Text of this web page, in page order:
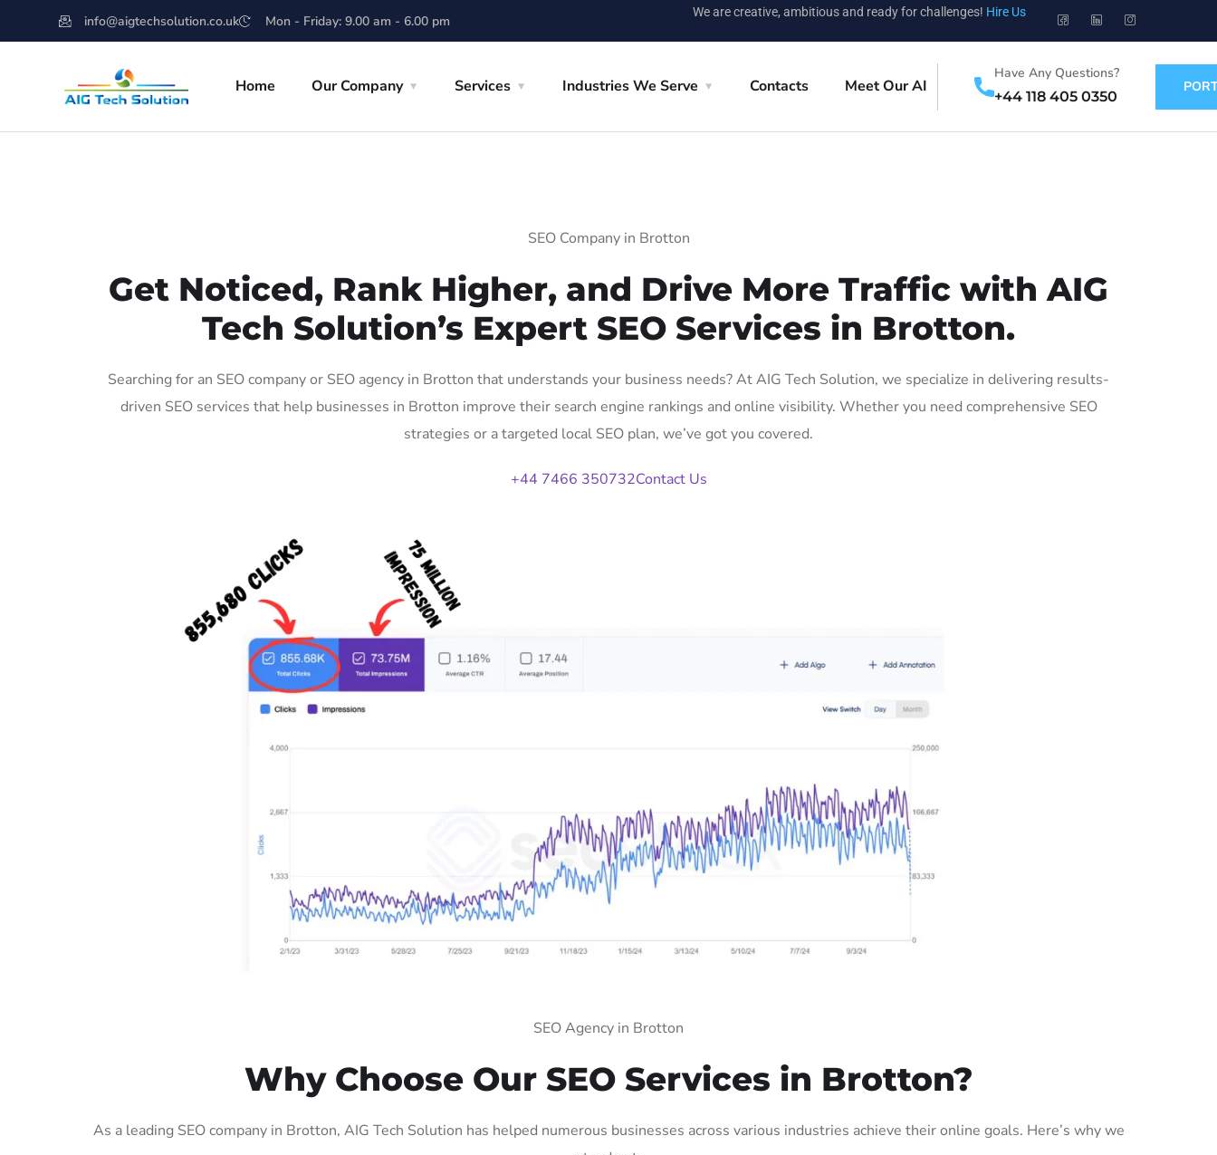
info@aigtechsolution.co.uk Mon - Friday: 9.00 am - 6.00 pm
We are creative, ambitious and ready for challenges! Hire Us
Home Our Company Services Industries We Serve Contacts Meet Our AI
Have Any Questions?
+44 118 405 0350
SEO Company in Brotton
Get Noticed, Rank Higher, and Drive More Traffic with AIG
Tech Solution’s Expert SEO Services in Brotton.
Searching for an SEO company or SEO agency in Brotton that understands your business needs? At AIG Tech Solution, we specialize in delivering results-
driven SEO services that help businesses in Brotton improve their search engine rankings and online visibility. Whether you need comprehensive SEO
strategies or a targeted local SEO plan, we’ve got you covered.
+44 7466 350732Contact Us
SEO Agency in Brotton
Why Choose Our SEO Services in Brotton?
As a leading SEO company in Brotton, AIG Tech Solution has helped numerous businesses across various industries achieve their online goals. Here’s why we